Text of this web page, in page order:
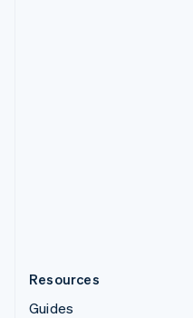
Resources
Guides